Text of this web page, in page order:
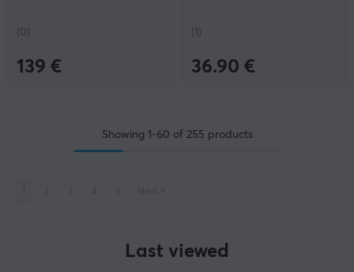
(0)
139 €
(1)
36.90 €
Showing 1-60 of 255 products
Last viewed